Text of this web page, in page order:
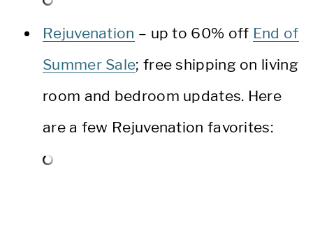
Rejuvenation – up to 60% off End of
Summer Sale; free shipping on living
room and bedroom updates. Here
are a few Rejuvenation favorites: